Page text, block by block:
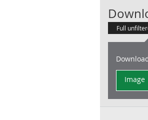
Full
Image